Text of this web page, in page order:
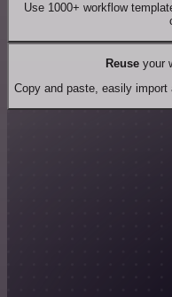
Use 1000+ workflow
Reuseyour
Copy and paste, easily import